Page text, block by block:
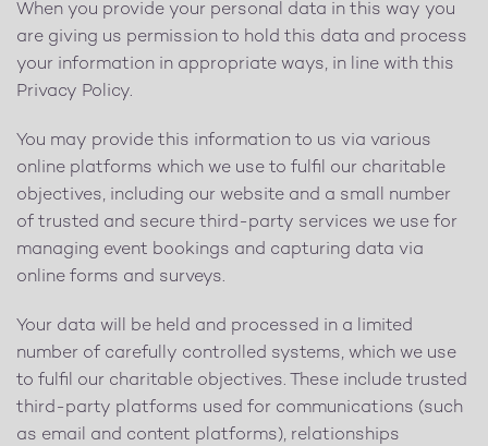
When you provide your personal data in this way you
are giving us permission to hold this data and process
your information in appropriate ways, in line with this
Privacy Policy.
You may provide this information to us via various
online platforms which we use to fulfil our charitable
objectives, including our website and a small number
of trusted and secure third-party services we use for
managing event bookings and capturing data via
online forms and surveys.
Your data will be held and processed in a limited
number of carefully controlled systems, which we use
to fulfil our charitable objectives. These include trusted
third-party platforms used for communications (such
as email and content platforms), relationships